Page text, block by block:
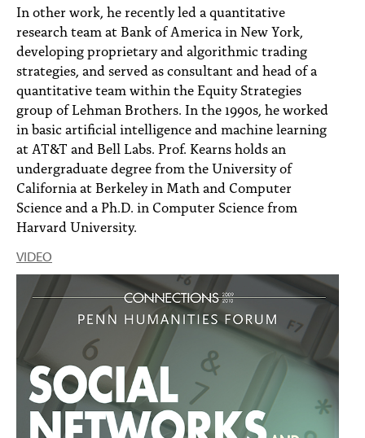
In other work, he recently led a quantitative
research team at Bank of America in New York,
developing proprietary and algorithmic trading
strategies, and served as consultant and head of a
quantitative team within the Equity Strategies
group of Lehman Brothers. In the 1990s, he worked
in basic artificial intelligence and machine learning
at AT&T and Bell Labs. Prof. Kearns holds an
undergraduate degree from the University of
California at Berkeley in Math and Computer
Science and a Ph.D. in Computer Science from
Harvard University.
VIDEO